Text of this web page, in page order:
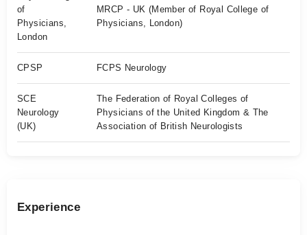
of
Physicians,
London
MRCP - UK (Member of Royal College of
Physicians, London)
CPSP FCPS Neurology
SCE
Neurology
(UK)
The Federation of Royal Colleges of
Physicians of the United Kingdom & The
Association of British Neurologists
Experience